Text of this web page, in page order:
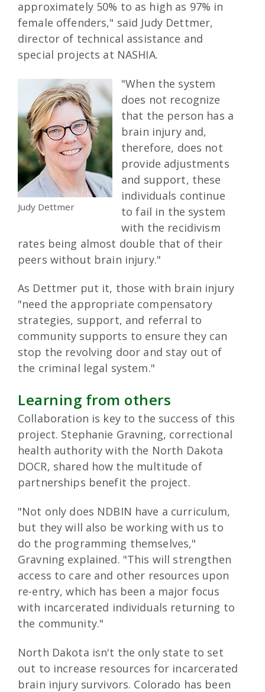
approximately 50% to as high as 97% in
female offenders," said Judy Dettmer,
director of technical assistance and
special projects at NASHIA.
Judy Dettmer
"When the system
does not recognize
that the person has a
brain injury and,
therefore, does not
provide adjustments
and support, these
individuals continue
to fail in the system
with the recidivism
rates being almost double that of their
peers without brain injury."
As Dettmer put it, those with brain injury
"need the appropriate compensatory
strategies, support, and referral to
community supports to ensure they can
stop the revolving door and stay out of
the criminal legal system."
Learning from others
Collaboration is key to the success of this
project. Stephanie Gravning, correctional
health authority with the North Dakota
DOCR, shared how the multitude of
partnerships benefit the project.
"Not only does NDBIN have a curriculum,
but they will also be working with us to
do the programming themselves,"
Gravning explained. "This will strengthen
access to care and other resources upon
re-entry, which has been a major focus
with incarcerated individuals returning to
the community."
North Dakota isn't the only state to set
out to increase resources for incarcerated
brain injury survivors. Colorado has been